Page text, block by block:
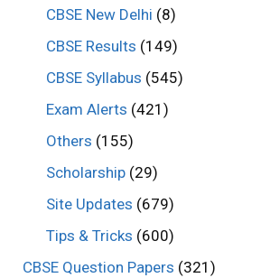
CBSE New Delhi (8)
CBSE Results (149)
CBSE Syllabus (545)
Exam Alerts (421)
Others (155)
Scholarship(29)
Site Updates (679)
Tips & Tricks (600)
CBSE Question Papers (321)